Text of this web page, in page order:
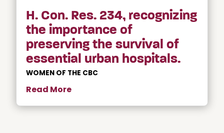
H. Con. Res. 234, recognizing
the importance of
preserving the survival of
essential urban hospitals.
WOMEN OF THE CBC
Read More